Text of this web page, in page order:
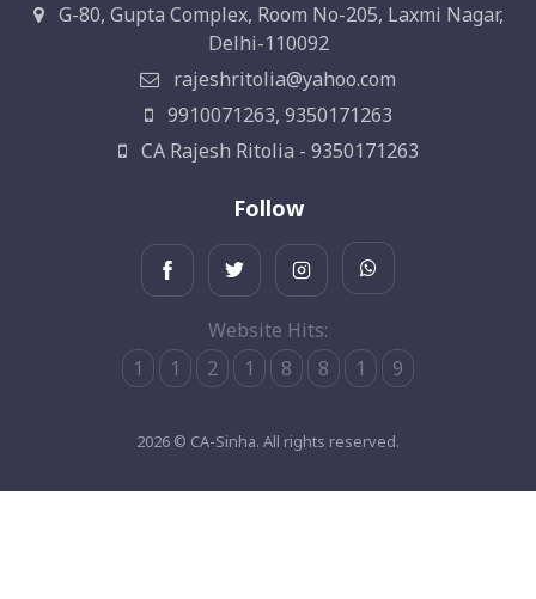
G-80, Gupta Complex, Room No-205, Laxmi Nagar,
Delhi-110092
rajeshritolia@yahoo.com
9910071263, 9350171263
CA Rajesh Ritolia - 9350171263
Follow
Website Hits:
1
1 2 1 8 8 1 9
2026 © CA-Sinha. All rights reserved.